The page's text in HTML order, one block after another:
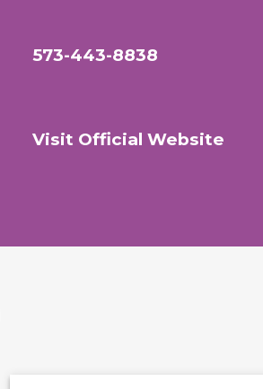
573-443-8838
Visit Official Website